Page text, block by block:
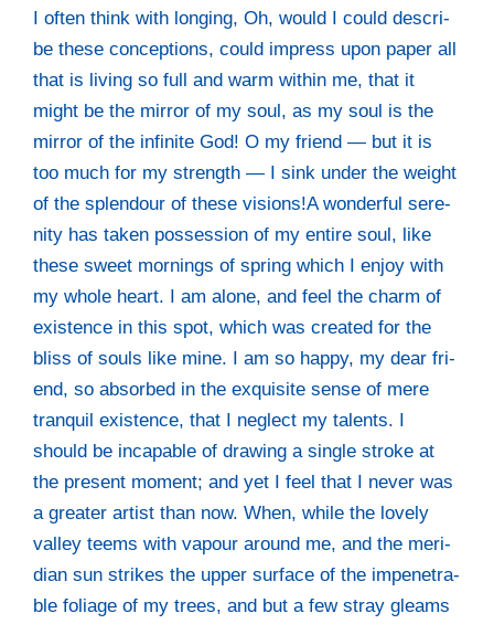
I often think with lon­ging, Oh, would I could descri­
be the­se con­cep­ti­ons, could impress upon paper all
that is living so full and warm within me, that it
might be the mir­ror of my soul, as my soul is the
mir­ror of the infi­ni­te God! O my fri­end — but it is
too much for my strength — I sink under the weight
of the sple­ndour of the­se visions!A won­derful sere­
ni­ty has taken pos­ses­si­on of my enti­re soul, like
the­se sweet mor­nings of spring which I enjoy with
my who­le heart. I am alo­ne, and feel the charm of
exis­tence in this spot, which was crea­ted for the
bliss of souls like mine. I am so hap­py, my dear fri­
end, so absor­bed in the exqui­si­te sen­se of mere
tran­quil exis­tence, that I negle­ct my talents. I
should be inca­pa­ble of dra­wing a sin­gle stro­ke at
the pre­sent moment; and yet I feel that I never was
a grea­ter artist than now. When, while the love­ly
val­ley teems with vapour around me, and the meri­
di­an sun strikes the upper sur­face of the impene­tra­
ble folia­ge of my trees, and but a few stray gleams